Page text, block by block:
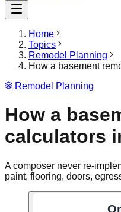
Home
Topics
Remodel Planning
How a basement
Remodel Planning
How a
calculators
A composer never re-
paint, flooring, doors,